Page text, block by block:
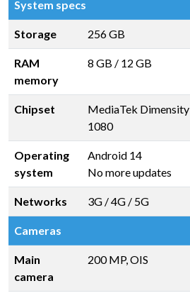
System specs
Storage 256 GB
RAM
memory
8 GB / 12 GB
Chipset
MediaTek Dimensity
1080
Operating
system
Android 14
No more updates
Networks 3G / 4G / 5G
Cameras
Main
camera
200 MP, OIS